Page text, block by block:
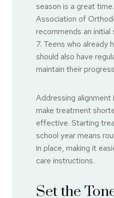
season is a great
Association of
recommends an initial
7. Teens who already
should also have
maintain their
Addressing alignment
make treatment
effective. Starting
school year means
in place, making it
care instructions.
Set the